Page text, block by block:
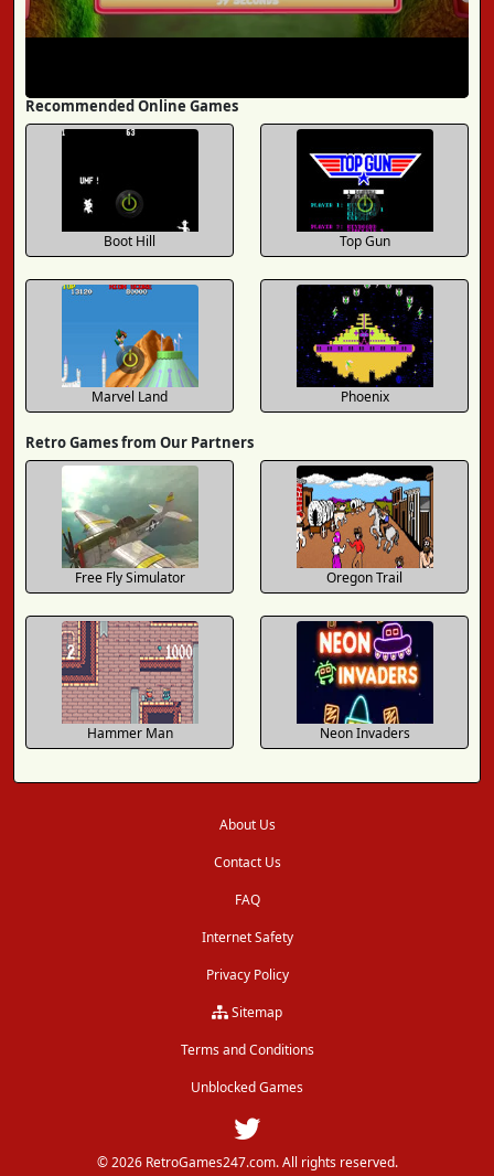
Recommended Online Games
Boot Hill Top Gun
Marvel Land Phoenix
Retro Games from Our Partners
Free Fly Simulator Oregon Trail
Hammer Man Neon Invaders
About Us
Contact Us
FAQ
Internet Safety
Privacy Policy
Sitemap
Terms and Conditions
Unblocked Games
© 2026 RetroGames247.com. All rights reserved.